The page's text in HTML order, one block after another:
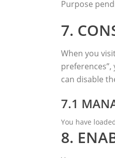
complianz
Purpose
Consent
to
service
miscellaneous
7.
When you
can disable
7.1
You have
8.